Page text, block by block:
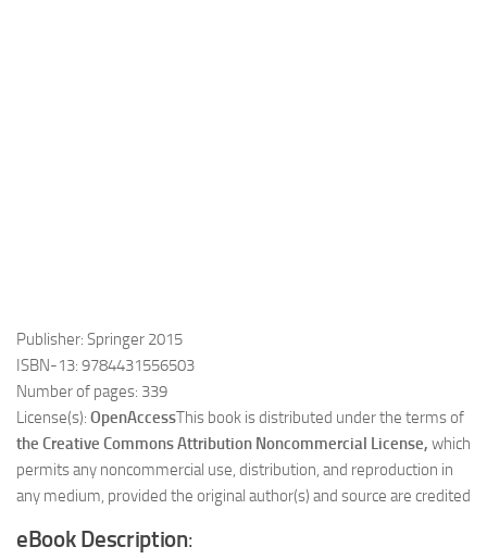
Publisher: Springer 2015
ISBN-13: 9784431556503
Number of pages: 339
License(s): OpenAccessThis book is distributed under the terms of
the Creative Commons Attribution Noncommercial License, which
permits any noncommercial use, distribution, and reproduction in
any medium, provided the original author(s) and source are credited
eBook Description: